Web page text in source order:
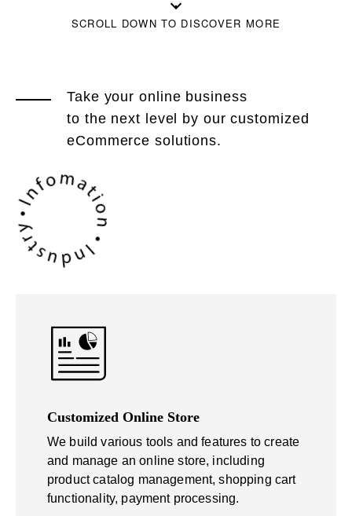
SCROLL DOWN TO DISCOVER MORE
Take your online business
to the next level by our customized
eCommerce solutions.
Customized Online Store
We build various tools and features to create
and manage an online store, including
product catalog management, shopping cart
functionality, payment processing.